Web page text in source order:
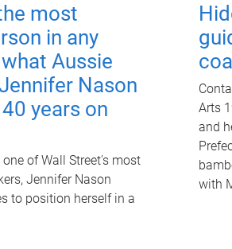
most
in any
Aussie
Nason
years on
of Wall Street's most
Jennifer Nason
to position herself in a
Arts
and
with